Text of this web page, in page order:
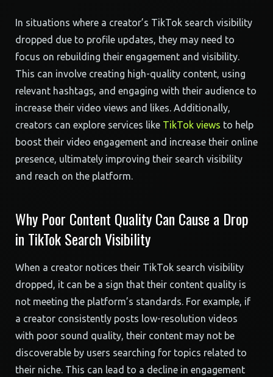
In situations where a creator’s TikTok search visibility
dropped due to profile updates, they may need to
focus on rebuilding their engagement and visibility.
This can involve creating high-quality content, using
relevant hashtags, and engaging with their audience to
increase their video views and likes. Additionally,
creators can explore services like TikTok views to help
boost their video engagement and increase their online
presence, ultimately improving their search visibility
and reach on the platform.
Why Poor Content Quality Can Cause a Drop
in TikTok Search Visibility
When a creator notices their TikTok search visibility
dropped, it can be a sign that their content quality is
not meeting the platform’s standards. For example, if
a creator consistently posts low-resolution videos
with poor sound quality, their content may not be
discoverable by users searching for topics related to
their niche. This can lead to a decline in engagement